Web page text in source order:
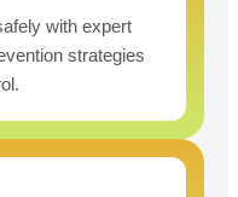
with expert
strategies